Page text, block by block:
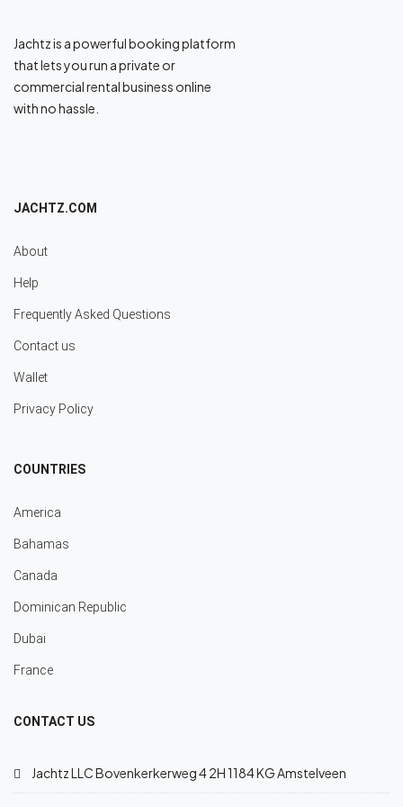
Jachtz is a powerful booking platform
that lets you run a private or
commercial rental business online
with no hassle.
JACHTZ.COM
About
Help
Frequently Asked Questions
Contact us
Wallet
Privacy Policy
COUNTRIES
America
Bahamas
Canada
Dominican Republic
Dubai
France
CONTACT US
Jachtz LLC Bovenkerkerweg 4 2H 1184 KG Amstelveen